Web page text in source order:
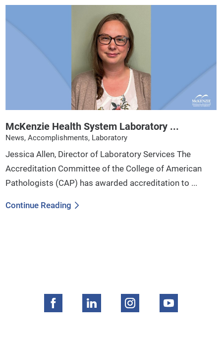
McKenzie Health System Laboratory ...
News, Accomplishments, Laboratory
Jessica Allen, Director of Laboratory Services The
Accreditation Committee of the College of American
Pathologists (CAP) has awarded accreditation to ...
Continue Reading